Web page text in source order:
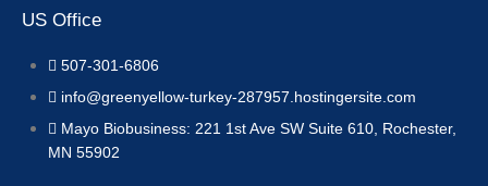
US Office
507-301-6806
info@greenyellow-turkey-287957.hostingersite.com
Mayo Biobusiness: 221 1st Ave SW Suite 610, Rochester,
MN 55902